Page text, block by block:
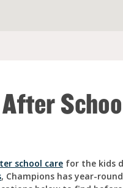
school care for the kids
, Champions has year-